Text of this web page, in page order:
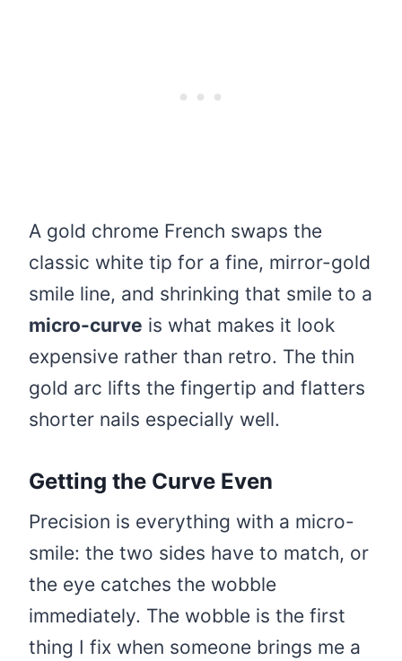
A gold chrome French swaps the
classic white tip for a fine, mirror-gold
smile line, and shrinking that smile to a
micro-curve is what makes it look
expensive rather than retro. The thin
gold arc lifts the fingertip and flatters
shorter nails especially well.
Getting the Curve Even
Precision is everything with a micro-
smile: the two sides have to match, or
the eye catches the wobble
immediately. The wobble is the first
thing I fix when someone brings me a